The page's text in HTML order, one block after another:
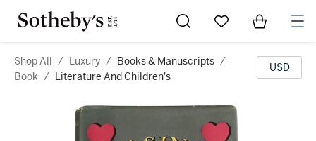
Go to My Favorites
Items in
Shop All / Luxury / Books & Manuscripts /
Book / Literature And Children's
USD